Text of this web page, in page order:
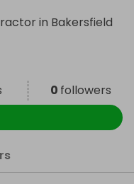
in Bakersfield
0 followers